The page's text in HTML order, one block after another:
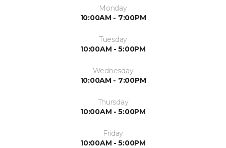
Monday
10:00AM - 7:00PM
Tuesday
10:00AM - 5:00PM
Wednesday
10:00AM - 7:00PM
Thursday
10:00AM - 5:00PM
Friday
10:00AM - 5:00PM